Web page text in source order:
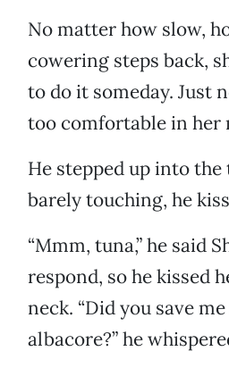
No matter how slow,
cowering steps back,
to do it someday. Just
too comfortable in her
He stepped up into the
barely touching, he
“Mmm, tuna,” he said
respond, so he kissed
neck. “Did you save
albacore?” he